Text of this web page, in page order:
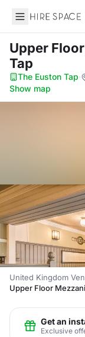
Hire Space
Upper
Tap
The Euston Tap·
Show map
United Kingdom
Upper Floor
Get an
Exclusive